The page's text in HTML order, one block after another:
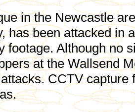
in the Newcastle
has been attacked in
footage. Although no
at the Wallsend
CCTV capture